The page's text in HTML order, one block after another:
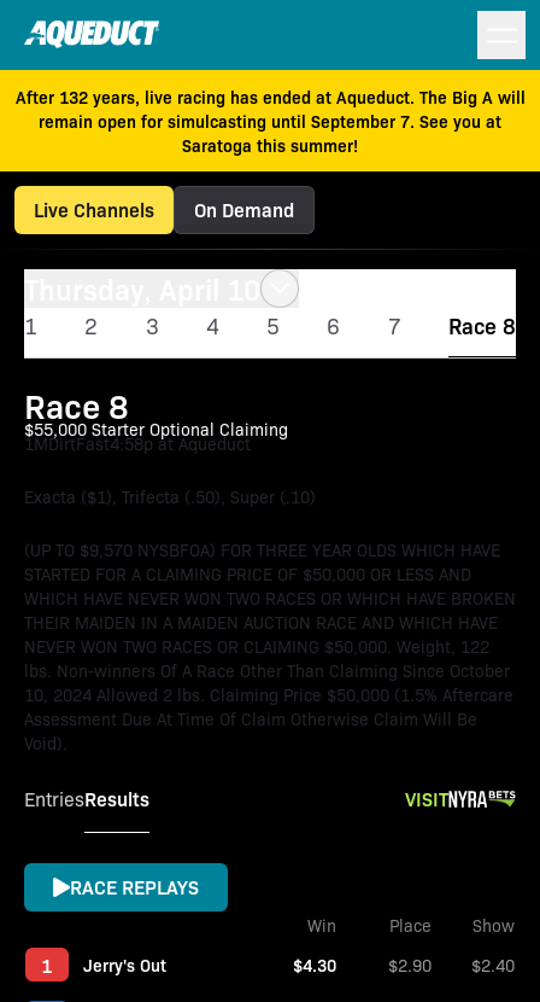
After 132 years, live racing has ended at Aqueduct. The Big A will
remain open for simulcasting until September 7. See you at
Saratoga this summer!
Live Channels On Demand
1 2 3 4 5 6 7 Race 8
Race 8
$55,000 Starter Optional Claiming
1MDirtFast4:58p at Aqueduct
Exacta ($1), Trifecta (.50), Super (.10)
(UP TO $9,570 NYSBFOA) FOR THREE YEAR OLDS WHICH HAVE
STARTED FOR A CLAIMING PRICE OF $50,000 OR LESS AND
WHICH HAVE NEVER WON TWO RACES OR WHICH HAVE BROKEN
THEIR MAIDEN IN A MAIDEN AUCTION RACE AND WHICH HAVE
NEVER WON TWO RACES OR CLAIMING $50,000. Weight, 122
lbs. Non-winners Of A Race Other Than Claiming Since October
10, 2024 Allowed 2 lbs. Claiming Price $50,000 (1.5% Aftercare
Assessment Due At Time Of Claim Otherwise Claim Will Be
Void).
EntriesResults VISIT
RACE REPLAYS
Win Place Show
1 Jerry's Out $4.30 $2.90 $2.40